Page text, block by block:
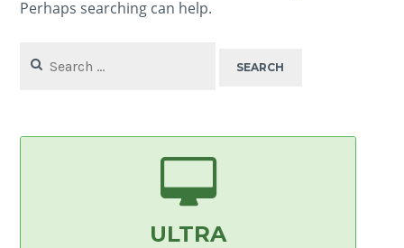
Perhaps searching can help.
for:
ULTRA